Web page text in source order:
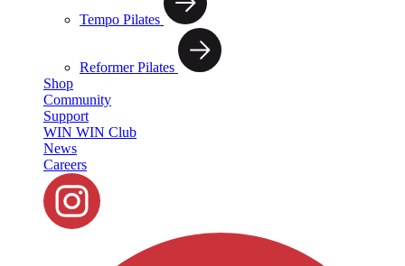
Tempo Pilates
Reformer Pilates
Shop
Community
Support
WIN WIN Club
News
Careers